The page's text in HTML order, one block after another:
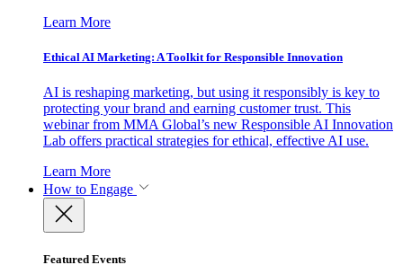
Learn More
Ethical AI Marketing: A Toolkit for Responsible Innovation
AI is reshaping marketing, but using it responsibly is key to
protecting your brand and earning customer trust. This
webinar from MMA Global’s new Responsible AI Innovation
Lab offers practical strategies for ethical, effective AI use.
Learn More
How to Engage
Featured Events